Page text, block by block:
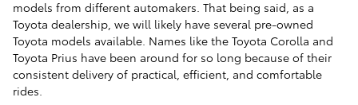
models from different automakers. That being said, as a
Toyota dealership, we will likely have several pre-owned
Toyota models available. Names like the Toyota Corolla and
Toyota Prius have been around for so long because of their
consistent delivery of practical, efficient, and comfortable
rides.